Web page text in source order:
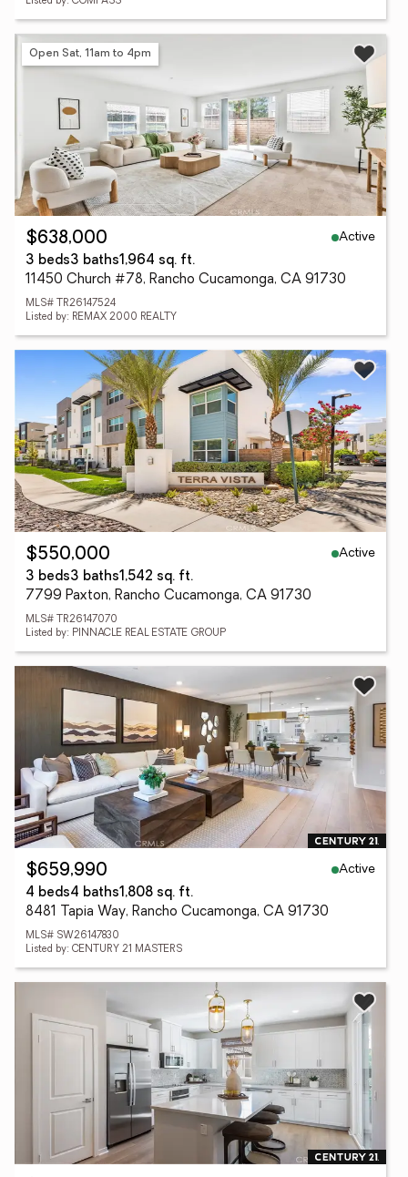
Open Sat, 11am to 4pm
$638,000
Active
3 beds3 baths1,964 sq. ft.
11450 Church #78, Rancho Cucamonga, CA 91730
MLS# TR26147524
Listed by: REMAX 2000 REALTY
$550,000
Active
3 beds3 baths1,542 sq. ft.
7799 Paxton, Rancho Cucamonga, CA 91730
MLS# TR26147070
Listed by: PINNACLE REAL ESTATE GROUP
$659,990
Active
4 beds4 baths1,808 sq. ft.
8481 Tapia Way, Rancho Cucamonga, CA 91730
MLS# SW26147830
Listed by: CENTURY 21 MASTERS